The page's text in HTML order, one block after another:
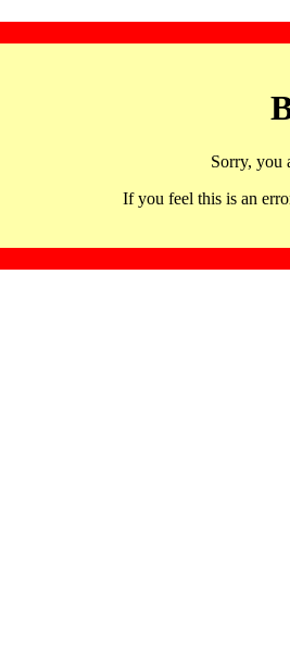
Sorry, you
If you feel this is an